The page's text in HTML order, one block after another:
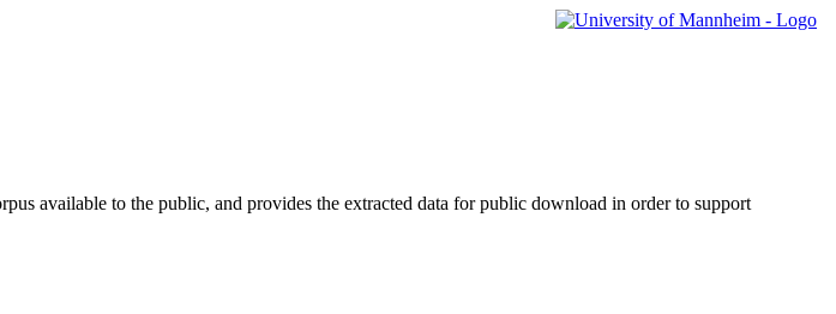
available to the public, and provides the extracted data for public download in order to support